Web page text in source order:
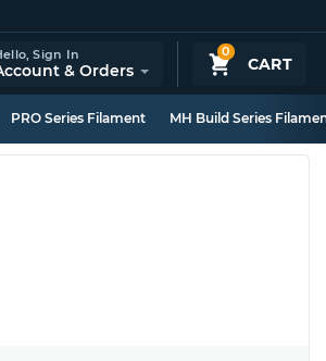
0
CART
Sign In
& Orders
PRO Series Filament MH Build Series